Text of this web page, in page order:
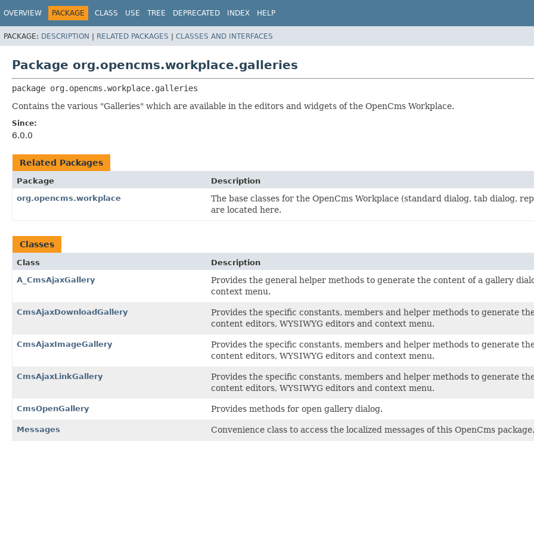
OVERVIEW PACKAGE CLASS USE TREE DEPRECATED INDEX HELP
PACKAGE: DESCRIPTION | RELATED PACKAGES | CLASSES AND INTERFACES
Package org.opencms.workplace.galleries
package org.opencms.workplace.galleries
Contains the various "Galleries" which are available in the editors and widgets of the OpenCms Workplace.
Since:
6.0.0
Related Packages
Package
Description
org.opencms.workplace
The base classes for the OpenCms Workplace (standard dialog, tab dialog,
are located here.
Classes
Class
Description
A_CmsAjaxGallery
Provides the general helper methods to generate the content of a gallery
context menu.
CmsAjaxDownloadGallery
Provides the specific constants, members and helper methods to generate
content editors, WYSIWYG editors and context menu.
CmsAjaxImageGallery
Provides the specific constants, members and helper methods to generate
content editors, WYSIWYG editors and context menu.
CmsAjaxLinkGallery
Provides the specific constants, members and helper methods to generate
content editors, WYSIWYG editors and context menu.
CmsOpenGallery Provides methods for open gallery dialog.
Messages Convenience class to access the localized messages of this OpenCms package.